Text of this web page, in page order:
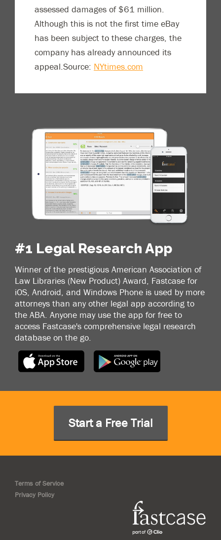
assessed damages of $61 million.
Although this is not the first time eBay
has been subject to these charges, the
company has already announced its
appeal.Source: NYtimes.com
#1 Legal Research App
Winner of the prestigious American Association of
Law Libraries (New Product) Award, Fastcase for
iOS, Android, and Windows Phone is used by more
attorneys than any other legal app according to
the ABA. Anyone may use the app for free to
access Fastcase's comprehensive legal research
database on the go.
Start a Free Trial
Terms of Service
Privacy Policy